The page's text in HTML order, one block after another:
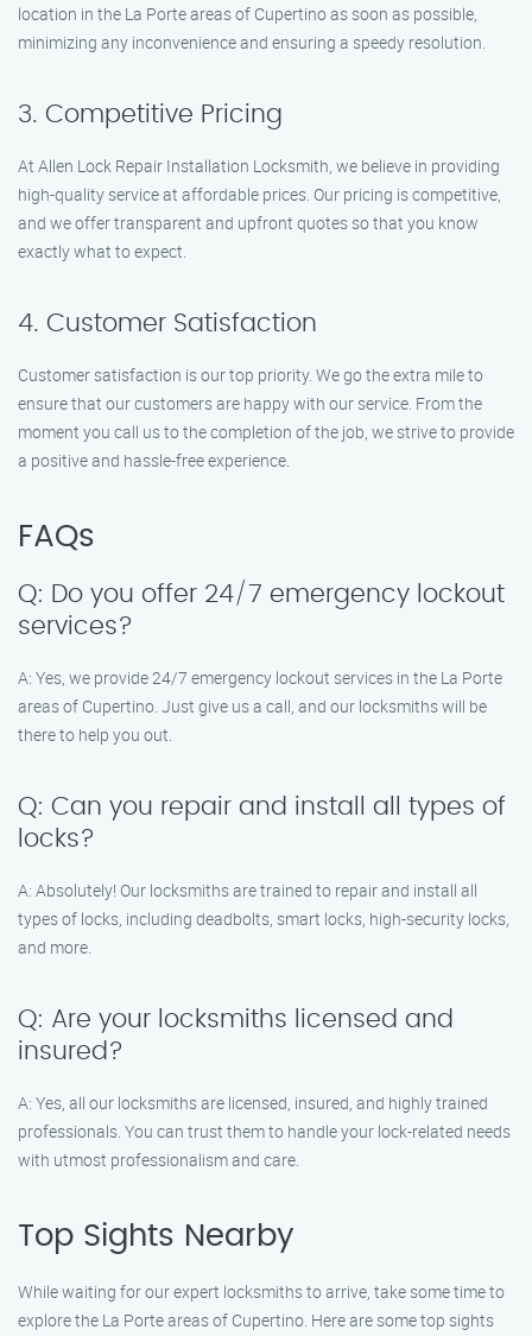
location in the La Porte areas of Cupertino as soon as possible,
minimizing any inconvenience and ensuring a speedy resolution.
3. Competitive Pricing
At Allen Lock Repair Installation Locksmith, we believe in providing
high-quality service at affordable prices. Our pricing is competitive,
and we offer transparent and upfront quotes so that you know
exactly what to expect.
4. Customer Satisfaction
Customer satisfaction is our top priority. We go the extra mile to
ensure that our customers are happy with our service. From the
moment you call us to the completion of the job, we strive to provide
a positive and hassle-free experience.
FAQs
Q: Do you offer 24/7 emergency lockout
services?
A: Yes, we provide 24/7 emergency lockout services in the La Porte
areas of Cupertino. Just give us a call, and our locksmiths will be
there to help you out.
Q: Can you repair and install all types of
locks?
A: Absolutely! Our locksmiths are trained to repair and install all
types of locks, including deadbolts, smart locks, high-security locks,
and more.
Q: Are your locksmiths licensed and
insured?
A: Yes, all our locksmiths are licensed, insured, and highly trained
professionals. You can trust them to handle your lock-related needs
with utmost professionalism and care.
Top Sights Nearby
While waiting for our expert locksmiths to arrive, take some time to
explore the La Porte areas of Cupertino. Here are some top sights